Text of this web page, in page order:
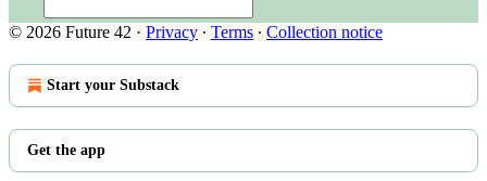
© 2026 Future 42 · Privacy ∙ Terms ∙ Collection notice
Start your Substack
Get the app